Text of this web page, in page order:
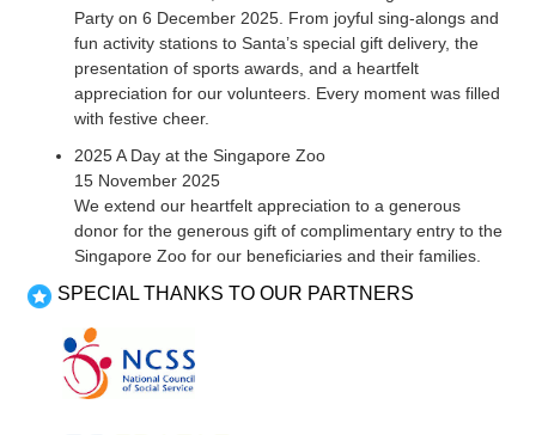
Party on 6 December 2025. From joyful sing-alongs and
fun activity stations to Santa’s special gift delivery, the
presentation of sports awards, and a heartfelt
appreciation for our volunteers. Every moment was filled
with festive cheer.
2025 A Day at the Singapore Zoo
15 November 2025
We extend our heartfelt appreciation to a generous
donor for the generous gift of complimentary entry to the
Singapore Zoo for our beneficiaries and their families.
SPECIAL THANKS TO OUR PARTNERS